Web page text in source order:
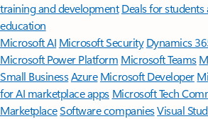
training and development Deals for students
education
Microsoft AI Microsoft Security Dynamics
Microsoft Power Platform Microsoft Teams
Small BusinessAzure Microsoft Developer
for AI marketplace apps Microsoft Tech
MarketplaceSoftware companiesVisual